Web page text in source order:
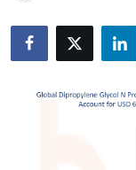
Health
Advertise with US